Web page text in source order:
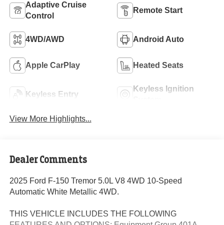
Adaptive Cruise
Control
Remote Start
4WD/AWD Android Auto
Apple CarPlay Heated Seats
Keyless Entry
Keyless Ignition
View More Highlights...
Dealer Comments
2025 Ford F-150 Tremor 5.0L V8 4WD 10-Speed
Automatic White Metallic 4WD.
THIS VEHICLE INCLUDES THE FOLLOWING